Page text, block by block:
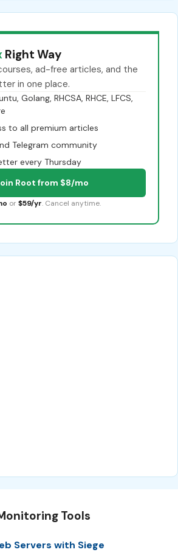
Right Way
ad-free articles, and the
in one place.
Golang, RHCSA, RHCE, LFCS,
to all premium articles
Telegram community
every Thursday
Root from $8/mo
or $59/yr. Cancel anytime.
Tools
Servers with Siege